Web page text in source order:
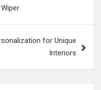
for Unique
Interiors